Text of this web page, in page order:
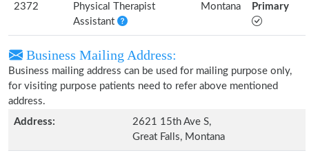
2372
Physical Therapist
Assistant
Montana Primary
Business Mailing Address:
Business mailing address can be used for mailing purpose only,
for visiting purpose patients need to refer above mentioned
address.
Address:
2621 15th Ave S,
Great Falls, Montana